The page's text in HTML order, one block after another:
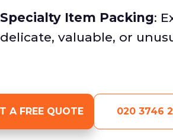
Specialty Item Packing:
delicate, valuable, or
A FREE QUOTE 020 3746